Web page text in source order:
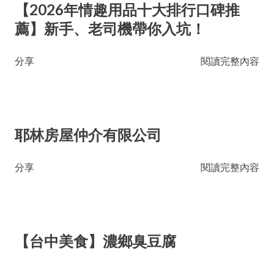
【2026年情趣用品十大排行口碑推
薦】新手、老司機帶你入坑！
分享 閱讀完整內容
耶林房屋仲介有限公司
分享 閱讀完整內容
【台中美食】濃鄉臭豆腐